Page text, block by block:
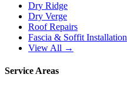
Dry Ridge
Dry Verge
Roof Repairs
Fascia & Soffit Installation
View All →
Service Areas